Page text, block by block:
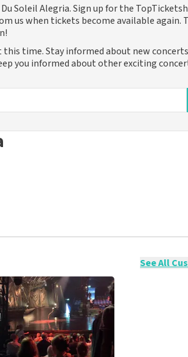
Soleil Alegria. Sign up for the
us when tickets become available again.
time. Stay informed about new
you informed about other exciting
to leave a review if you have not
See All